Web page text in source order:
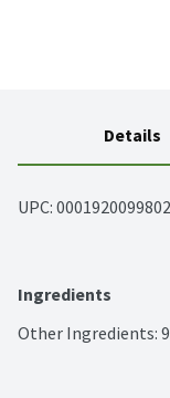
Details
UPC:
Ingredients
Other Ingredients: